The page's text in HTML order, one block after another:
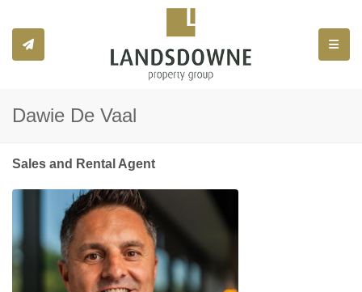
Dawie De Vaal
Sales and Rental Agent